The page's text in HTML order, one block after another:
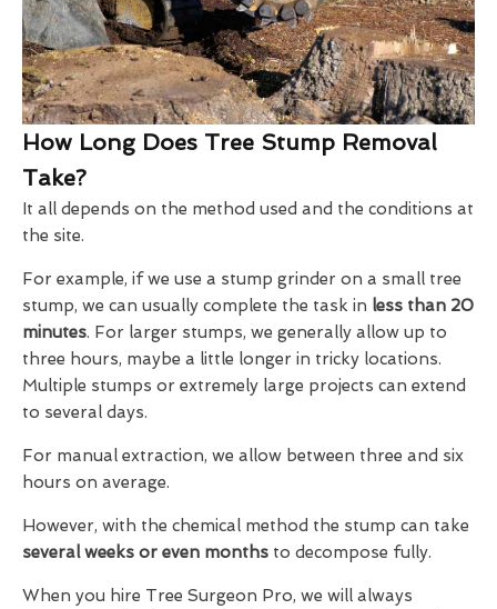
How Long Does Tree Stump Removal
Take?
It all depends on the method used and the conditions at
the site.
For example, if we use a stump grinder on a small tree
stump, we can usually complete the task in less than 20
minutes. For larger stumps, we generally allow up to
three hours, maybe a little longer in tricky locations.
Multiple stumps or extremely large projects can extend
to several days.
For manual extraction, we allow between three and six
hours on average.
However, with the chemical method the stump can take
several weeks or even months to decompose fully.
When you hire Tree Surgeon Pro, we will always